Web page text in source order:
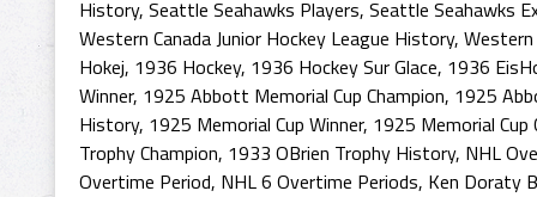
History, Seattle Seahawks Players, Seattle Seahawks
Western Canada Junior Hockey League History, Western
Hokej, 1936 Hockey, 1936 Hockey Sur Glace, 1936
Winner, 1925 Abbott Memorial Cup Champion, 1925
History, 1925 Memorial Cup Winner, 1925 Memorial Cup
Trophy Champion, 1933 OBrien Trophy History, NHL
Overtime Period, NHL 6 Overtime Periods, Ken Doraty